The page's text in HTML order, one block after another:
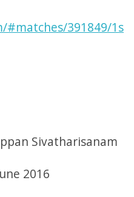
#matches/391849/1s
Sivatharisanam
2016